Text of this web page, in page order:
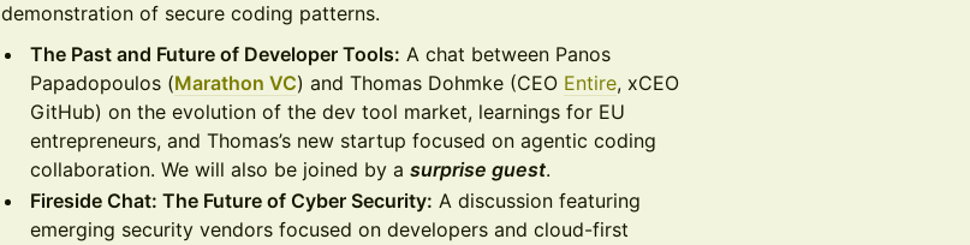
demonstration of secure coding patterns.
The Past and Future of Developer Tools: A chat between Panos
Papadopoulos (Marathon VC) and Thomas Dohmke (CEO Entire, xCEO
GitHub) on the evolution of the dev tool market, learnings for EU
entrepreneurs, and Thomas’s new startup focused on agentic coding
collaboration. We will also be joined by a surprise guest.
Fireside Chat: The Future of Cyber Security: A discussion featuring
emerging security vendors focused on developers and cloud-first